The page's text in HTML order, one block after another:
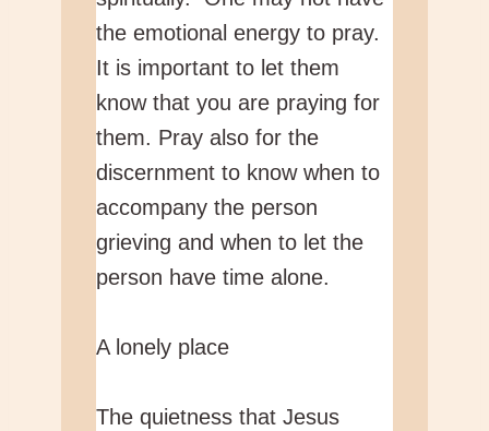
the emotional energy to pray.
It is important to let them
know that you are praying for
them. Pray also for the
discernment to know when to
accompany the person
grieving and when to let the
person have time alone.
A lonely place
The quietness that Jesus